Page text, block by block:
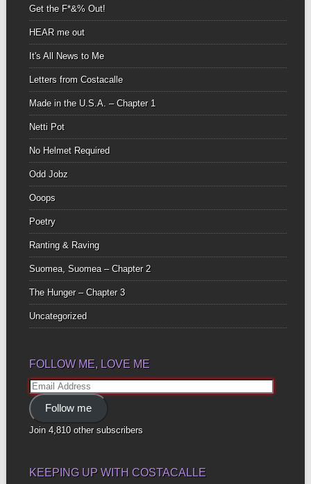
Get the F*&% Out!
HEAR me out
It's All News to Me
Letters from Costacalle
Made in the U.S.A. – Chapter 1
Netti Pot
No Helmet Required
Odd Jobz
Ooops
Poetry
Ranting & Raving
Suomea, Suomea – Chapter 2
The Hunger – Chapter 3
Uncategorized
FOLLOW ME, LOVE ME
Email
Address
Follow me
Join 4,810 other subscribers
KEEPING UP WITH COSTACALLE